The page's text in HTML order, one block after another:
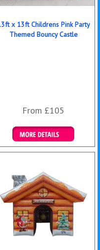
x 13ft Childrens Pink Party
Themed Bouncy Castle
From £105
Details & Bookings